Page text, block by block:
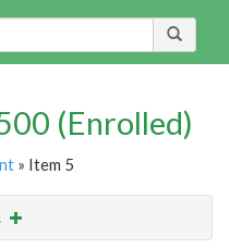
(Enrolled)
» Item 5